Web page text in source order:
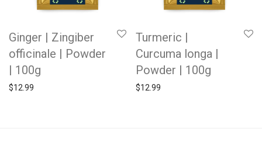
Ginger | Zingiber
officinale | Powder
| 100g
$12.99
Turmeric |
Curcuma longa |
Powder | 100g
$12.99